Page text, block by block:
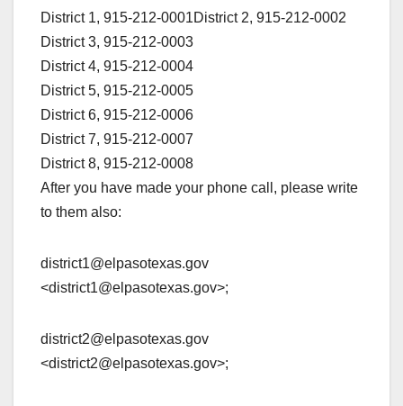
District 1, 915-212-0001District 2, 915-212-0002
District 3, 915-212-0003
District 4, 915-212-0004
District 5, 915-212-0005
District 6, 915-212-0006
District 7, 915-212-0007
District 8, 915-212-0008
After you have made your phone call, please write
to them also:
district1@elpasotexas.gov
<district1@elpasotexas.gov>;
district2@elpasotexas.gov
<district2@elpasotexas.gov>;